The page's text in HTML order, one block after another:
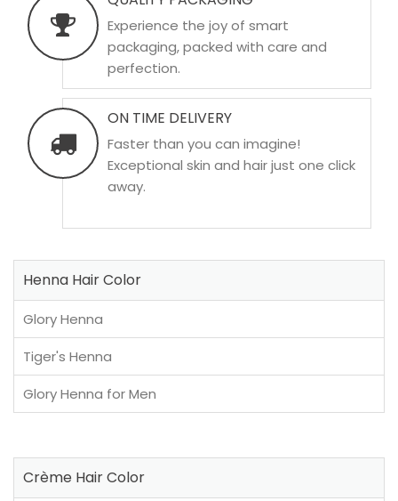
Experience the joy of smart
packaging, packed with care and
perfection.
ON TIME DELIVERY
Faster than you can imagine!
Exceptional skin and hair just one click
away.
Henna Hair Color
Glory Henna
Tiger's Henna
Glory Henna for Men
Crème Hair Color